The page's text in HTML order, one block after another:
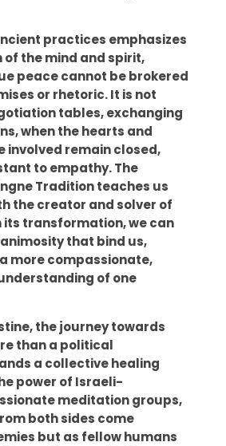
practices emphasizes
the mind and spirit,
peace cannot be brokered
or rhetoric. It is not
tables, exchanging
when the hearts and
involved remain closed,
to empathy. The
Tradition teaches us
the creator and solver of
its transformation, we can
that bind us,
more compassionate,
of one
the journey towards
than a political
a collective healing
power of Israeli-
meditation groups,
both sides come
but as fellow humans